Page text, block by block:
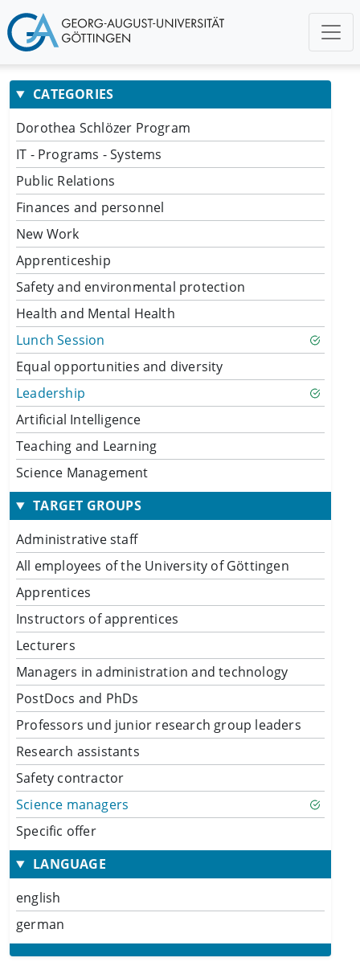
CATEGORIES
Dorothea Schlözer Program
IT - Programs - Systems
Public Relations
Finances and personnel
New Work
Apprenticeship
Safety and environmental protection
Health and Mental Health
Lunch Session
Equal opportunities and diversity
Leadership
Artificial Intelligence
Teaching and Learning
Science Management
TARGET GROUPS
Administrative staff
All employees of the University of Göttingen
Apprentices
Instructors of apprentices
Lecturers
Managers in administration and technology
PostDocs and PhDs
Professors und junior research group leaders
Research assistants
Safety contractor
Science managers
Specific offer
LANGUAGE
english
german